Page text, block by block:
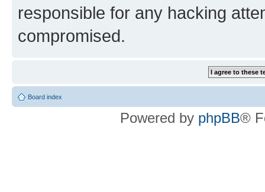
responsible for any hacking
compromised.
Board index
Powered by phpBB®